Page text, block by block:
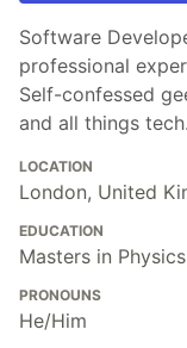
Software
professional
Self-confessed
and all things tech.
LOCATION
London, United
EDUCATION
Masters in
PRONOUNS
He/Him